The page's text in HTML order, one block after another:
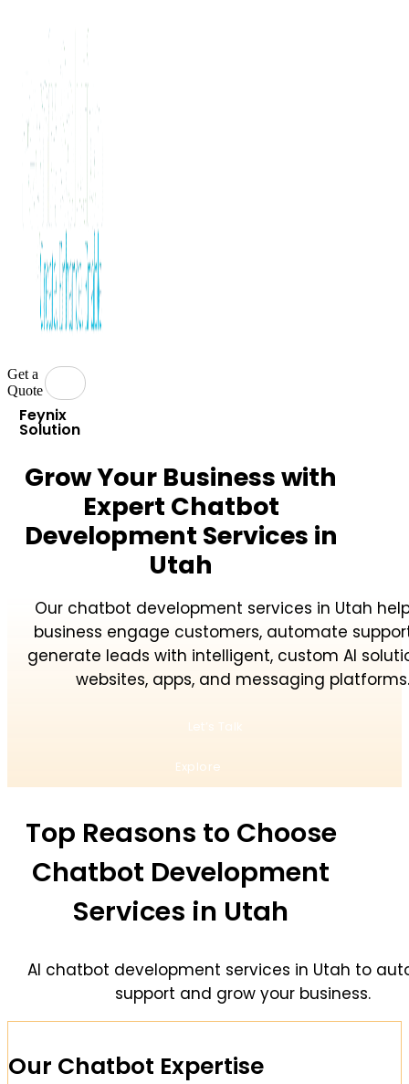
Get a
Quote
Feynix
Solution
Grow Your Business with
Expert Chatbot
Development Services in
Utah
Our chatbot development services in Utah
business engage customers, automate
generate leads with intelligent, custom AI
websites, apps, and messaging platforms.
Let’s Talk
Explore
Top Reasons to Choose
Chatbot Development
Services in Utah
AI chatbot development services in Utah to
support and grow your business.
Our Chatbot Expertise